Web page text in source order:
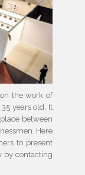
the work of
years old. It
between
Here
to present
by contacting